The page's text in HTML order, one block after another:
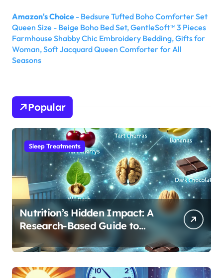
Amazon's Choice - Bedsure Tufted Boho Comforter Set
Queen Size - Beige Boho Bed Set, GentleSoft™ 3 Pieces
Farmhouse Shabby Chic Embroidery Bedding, Gifts for
Woman, Soft Jacquard Queen Comforter for All
Seasons
Popular
Sleep Treatments
Nutrition’s Hidden Impact: A
Research-Based Guide to
Optimizing REM Sleep